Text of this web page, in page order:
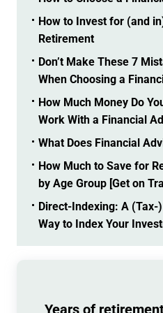
How to Invest for (and
Retirement
Don’t Make These 7
When Choosing a
How Much Money Do
Work With a Financial
What Does Financial
How Much to Save for
by Age Group [Get on
Direct-Indexing: A (Tax-
Way to Index Your
Years of